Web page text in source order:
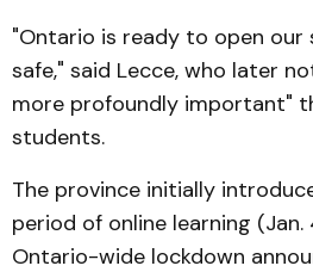
"Ontario is ready to open our
safe," said Lecce, who later
more profoundly important"
students.
The province initially
period of online learning (Jan.
Ontario-wide lockdown